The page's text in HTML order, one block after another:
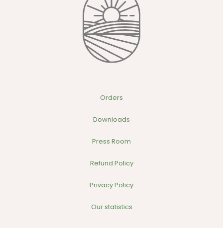
Orders
Downloads
Press Room
Refund Policy
Privacy Policy
Our statistics